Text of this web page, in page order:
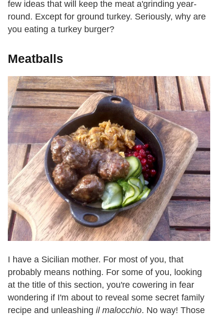
few ideas that will keep the meat a'grinding year-
round. Except for ground turkey. Seriously, why are
you eating a turkey burger?
Meatballs
I have a Sicilian mother. For most of you, that
probably means nothing. For some of you, looking
at the title of this section, you're cowering in fear
wondering if I'm about to reveal some secret family
recipe and unleashing il malocchio. No way! Those